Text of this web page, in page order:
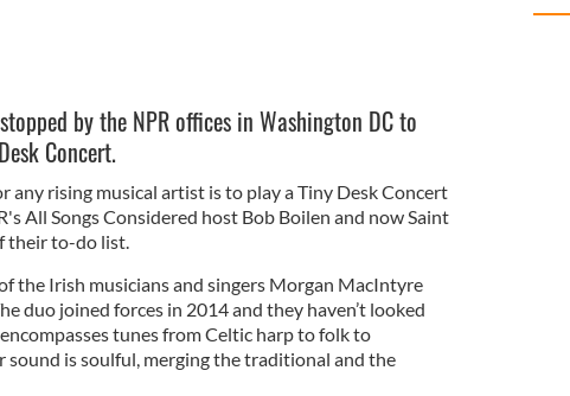
by the NPR offices in Washington DC to
Concert.
any rising musical artist is to play a Tiny Desk Concert
All Songs Considered host Bob Boilen and now Saint
their to-do list.
the Irish musicians and singers Morgan MacIntyre
duo joined forces in 2014 and they haven’t looked
tunes fromCeltic harp to folk to
sound is soulful, merging the traditional and the